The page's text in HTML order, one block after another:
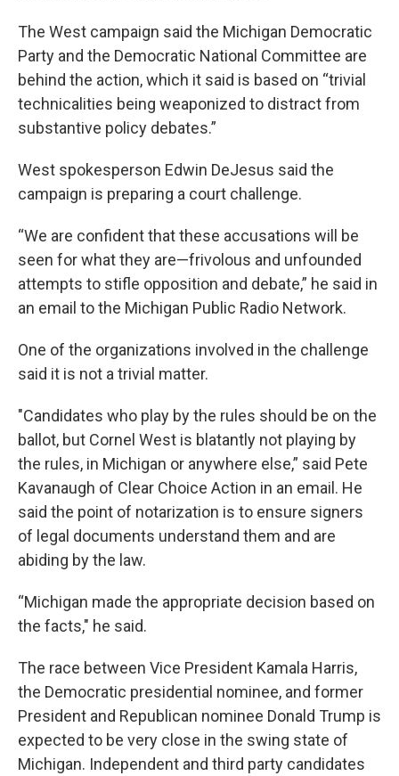
The West campaign said the Michigan Democratic
Party and the Democratic National Committee are
behind the action, which it said is based on “trivial
technicalities being weaponized to distract from
substantive policy debates.”
West spokesperson Edwin DeJesus said the
campaign is preparing a court challenge.
“We are confident that these accusations will be
seen for what they are—frivolous and unfounded
attempts to stifle opposition and debate,” he said in
an email to the Michigan Public Radio Network.
One of the organizations involved in the challenge
said it is not a trivial matter.
"Candidates who play by the rules should be on the
ballot, but Cornel West is blatantly not playing by
the rules, in Michigan or anywhere else,” said Pete
Kavanaugh of Clear Choice Action in an email. He
said the point of notarization is to ensure signers
of legal documents understand them and are
abiding by the law.
“Michigan made the appropriate decision based on
the facts," he said.
The race between Vice President Kamala Harris,
the Democratic presidential nominee, and former
President and Republican nominee Donald Trump is
expected to be very close in the swing state of
Michigan. Independent and third party candidates